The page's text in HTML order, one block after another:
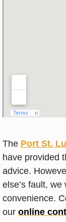
The Port St.
have provided
advice.
else’s fault,
convenience.
our online
L. S.